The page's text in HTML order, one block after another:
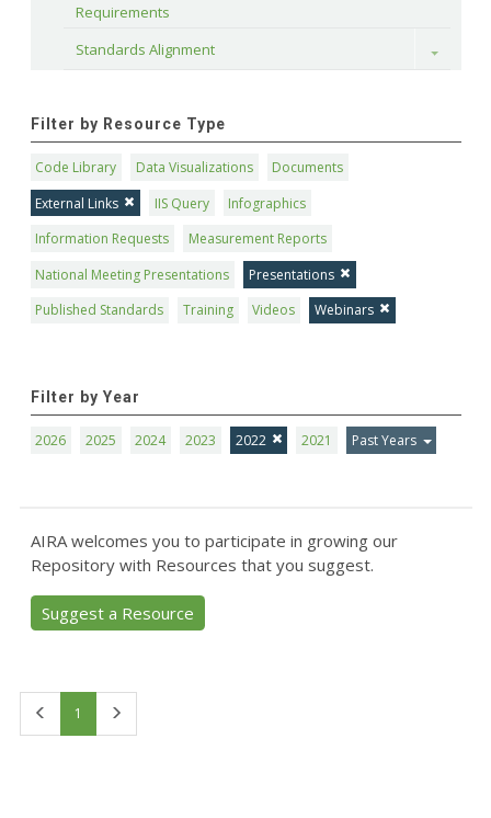
Requirements
Standards Alignment
Toggle
Filter by Resource Type
Code Library Data Visualizations
Documents
External Links
IIS Query
Infographics
Information Requests
Measurement Reports
National Meeting Presentations
Presentations
Published Standards
Training Videos Webinars
Filter by Year
2026 2025 2024 2023 2022 2021 Past Years
AIRA welcomes you to participate in growing our
Repository with Resources that you suggest.
Suggest a Resource
1